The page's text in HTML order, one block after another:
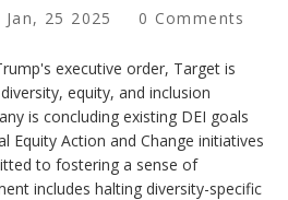
Jan, 25 2025 0 Comments
executive order, Target is
equity, and inclusion
is concluding existing DEI goals
Equity Action and Change initiatives
to fostering a sense of
includes halting diversity-specific